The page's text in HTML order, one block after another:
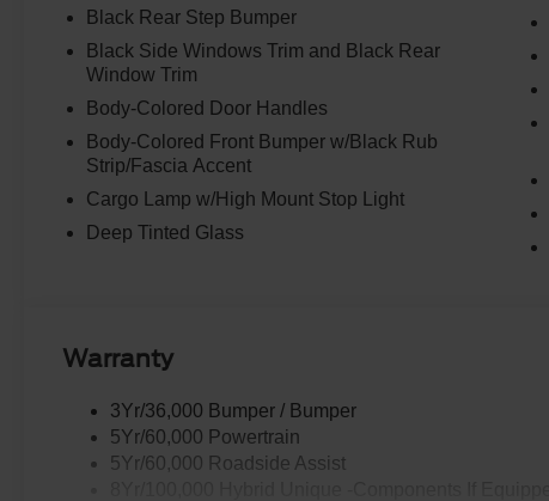
Black Rear Step Bumper
Black Side Windows Trim and Black Rear
Window Trim
Body-Colored Door Handles
Body-Colored Front Bumper w/Black Rub
Strip/Fascia Accent
Cargo Lamp w/High Mount Stop Light
Deep Tinted Glass
Warranty
3Yr/36,000 Bumper / Bumper
5Yr/60,000 Powertrain
5Yr/60,000 Roadside Assist